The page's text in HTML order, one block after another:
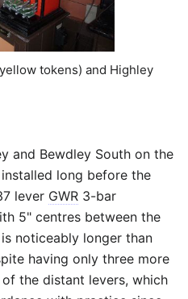
tokens) and Highley
and Bewdley South on the
long before the
lever GWR 3-bar
5" centres between the
noticeably longer than
having only three more
the distant levers, which